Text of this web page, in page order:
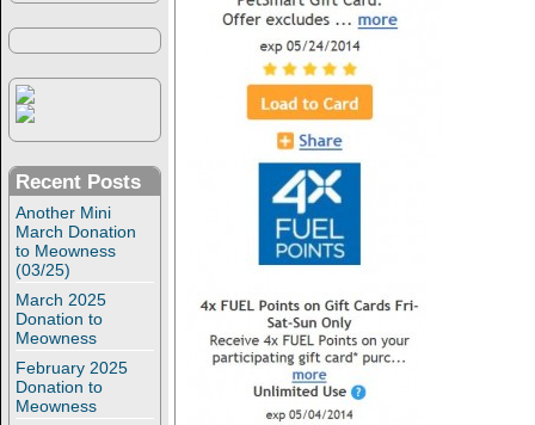
Recent Posts
Another Mini
March Donation
to Meowness
(03/25)
March 2025
Donation to
Meowness
February 2025
Donation to
Meowness